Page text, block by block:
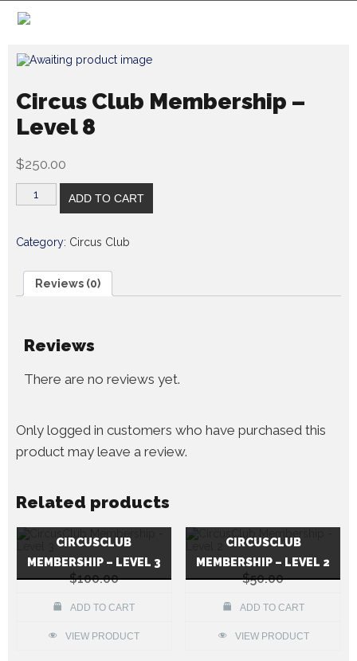
Circus Club Membership –
Level 8
$250.00
ADD TO CART
Category: Circus Club
Reviews (0)
Reviews
There are no reviews yet.
Only logged in customers who have purchased this
product may leave a review.
Related products
CIRCUSCLUB
MEMBERSHIP – LEVEL 3
$100.00
ADD TO CART
VIEW PRODUCT
CIRCUSCLUB
MEMBERSHIP – LEVEL 2
$50.00
ADD TO CART
VIEW PRODUCT